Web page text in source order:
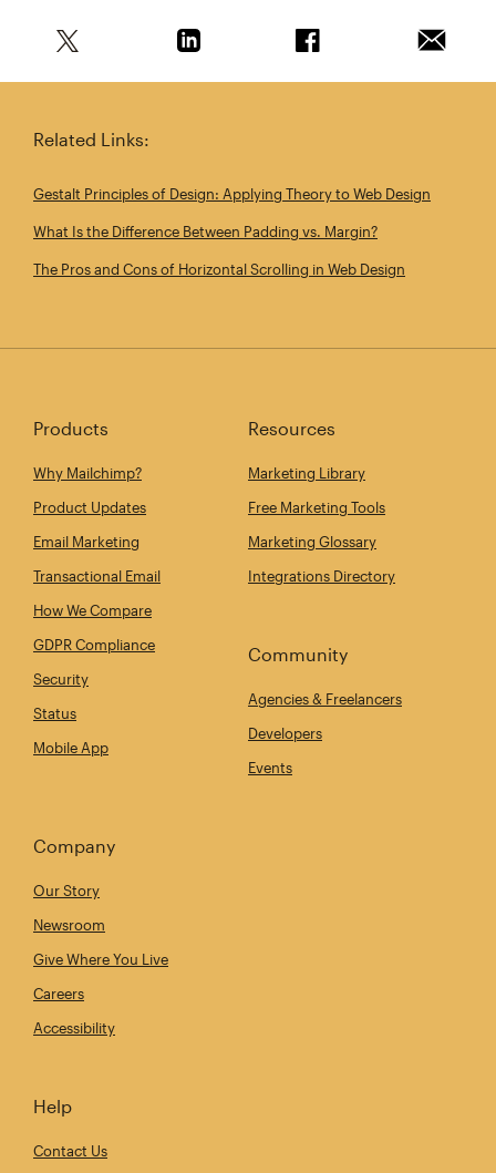
Related Links:
Gestalt Principles of Design: Applying Theory to Web Design
What Is the Difference Between Padding vs. Margin?
The Pros and Cons of Horizontal Scrolling in Web Design
Products
Why Mailchimp?
Product Updates
Email Marketing
Transactional Email
How We Compare
GDPR Compliance
Security
Status
Mobile App
Resources
Marketing Library
Free Marketing Tools
Marketing Glossary
Integrations Directory
Community
Agencies & Freelancers
Developers
Events
Company
Our Story
Newsroom
Give Where You Live
Careers
Accessibility
Help
Contact Us